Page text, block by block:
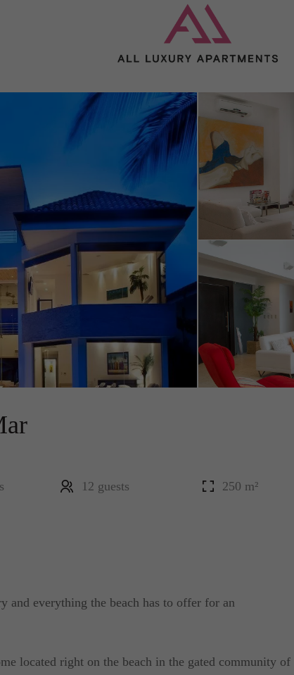
12 guests
250 m²
and everything the beach has to offer for an
located right on the beach in the gated community of